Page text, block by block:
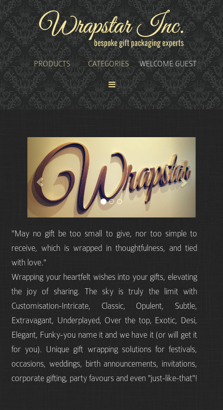
PRODUCTS CATEGORIES WELCOME GUEST
"May no gift be too small to give, nor too simple to
receive, which is wrapped in thoughtfulness, and tied
with love."
Wrapping your heartfelt wishes into your gifts, elevating
the joy of sharing. The sky is truly the limit with
Customisation-Intricate, Classic, Opulent, Subtle,
Extravagant, Underplayed, Over the top, Exotic, Desi,
Elegant, Funky-you name it and we have it (or will get it
for you). Unique gift wrapping solutions for festivals,
occasions, weddings, birth announcements, invitations,
corporate gifting, party favours and even "just-like-that"!